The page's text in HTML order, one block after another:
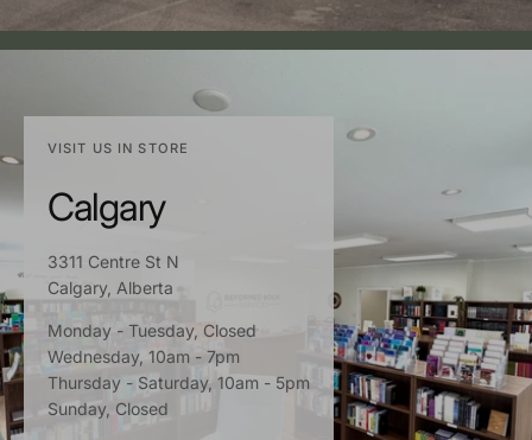
VISIT US IN STORE
Calgary
3311 Centre St N
Calgary, Alberta
Monday - Tuesday, Closed
Wednesday, 10am - 7pm
Thursday - Saturday, 10am - 5pm
Sunday, Closed